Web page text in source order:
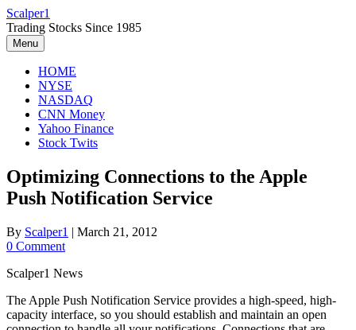
Skip
to
content
Scalper1
Trading Stocks Since 1985
Menu
HOME
NYSE
NASDAQ
CNN Money
Yahoo Finance
Stock Twits
Optimizing Connections to the Apple
Push Notification Service
By Scalper1 | March 21, 2012
0 Comment
Scalper1 News
The Apple Push Notification Service provides a high-speed, high-
capacity interface, so you should establish and maintain an open